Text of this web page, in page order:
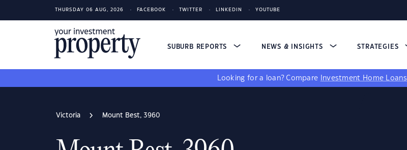
THURSDAY 06 AUG, 2026 FACEBOOK TWITTER LINKEDIN YOUTUBE
SUBURB REPORTS NEWS & INSIGHTS STRATEGIES
Looking for a loan? Compare Investment Home Loans
Victoria Mount Best, 3960